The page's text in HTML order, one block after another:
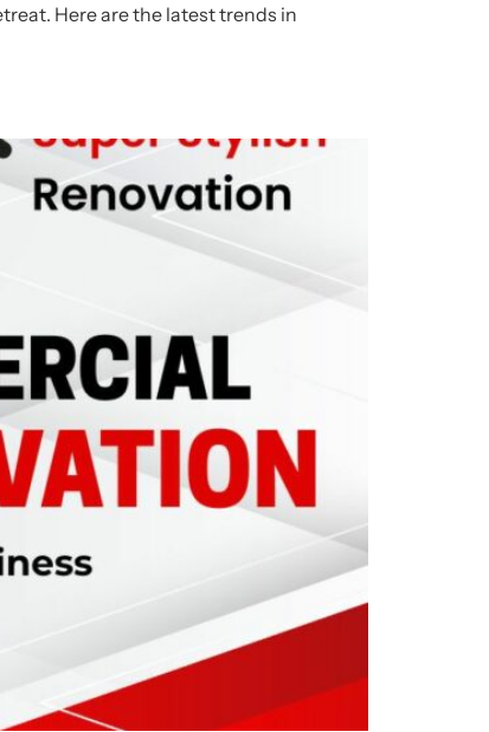
Here are the latest trends in